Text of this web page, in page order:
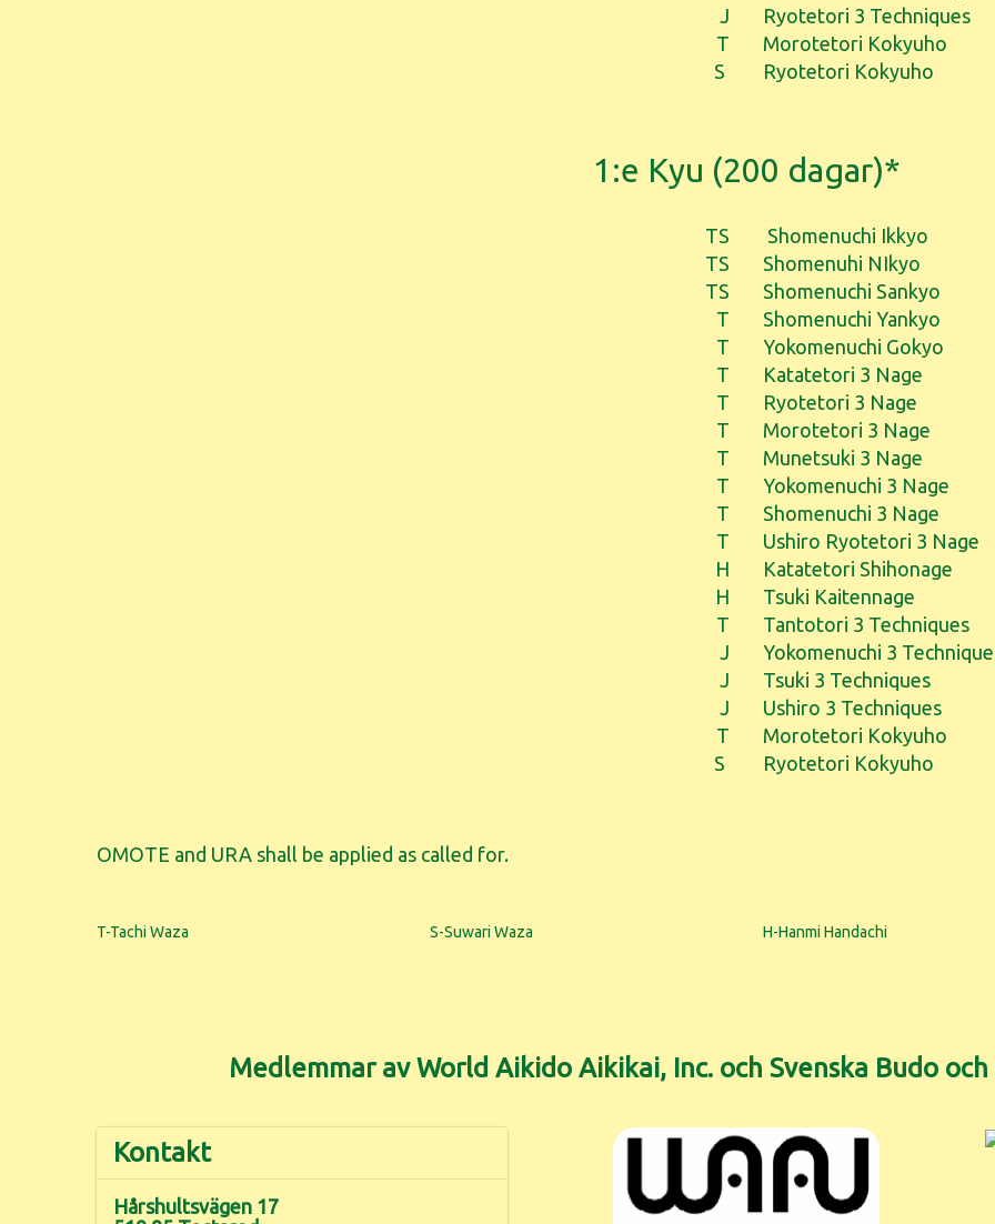
J
T
S
Ryotetori 3 Techniques
Morotetori Kokyuho
Ryotetori Kokyuho
1:e Kyu (200 dagar)*
TS
TS
TS
T
T
T
T
T
T
T
T
T
H
H
T
J
J
J
T
S
Shomenuchi Ikkyo
Shomenuhi NIkyo
Shomenuchi Sankyo
Shomenuchi Yankyo
Yokomenuchi Gokyo
Katatetori 3 Nage
Ryotetori 3 Nage
Morotetori 3 Nage
Munetsuki 3 Nage
Yokomenuchi 3 Nage
Shomenuchi 3 Nage
Ushiro Ryotetori 3 Nage
Katatetori Shihonage
Tsuki Kaitennage
Tantotori 3 Techniques
Yokomenuchi 3
Tsuki 3 Techniques
Ushiro 3 Techniques
Morotetori Kokyuho
Ryotetori Kokyuho
OMOTE and URA shall be applied as called for.
T-Tachi Waza S-Suwari Waza H-Hanmi Handachi
Medlemmar av World Aikido Aikikai, Inc. och Svenska Budo
Kontakt
Hårshultsvägen 17